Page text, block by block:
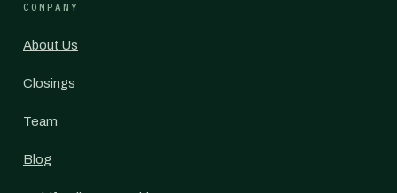
COMPANY
About Us
Closings
Team
Blog